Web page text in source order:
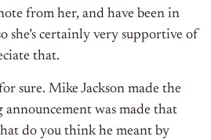
from her, and have been in
she’s certainly very supportive of
that.
sure. Mike Jackson made the
was made that
do you think he meant by